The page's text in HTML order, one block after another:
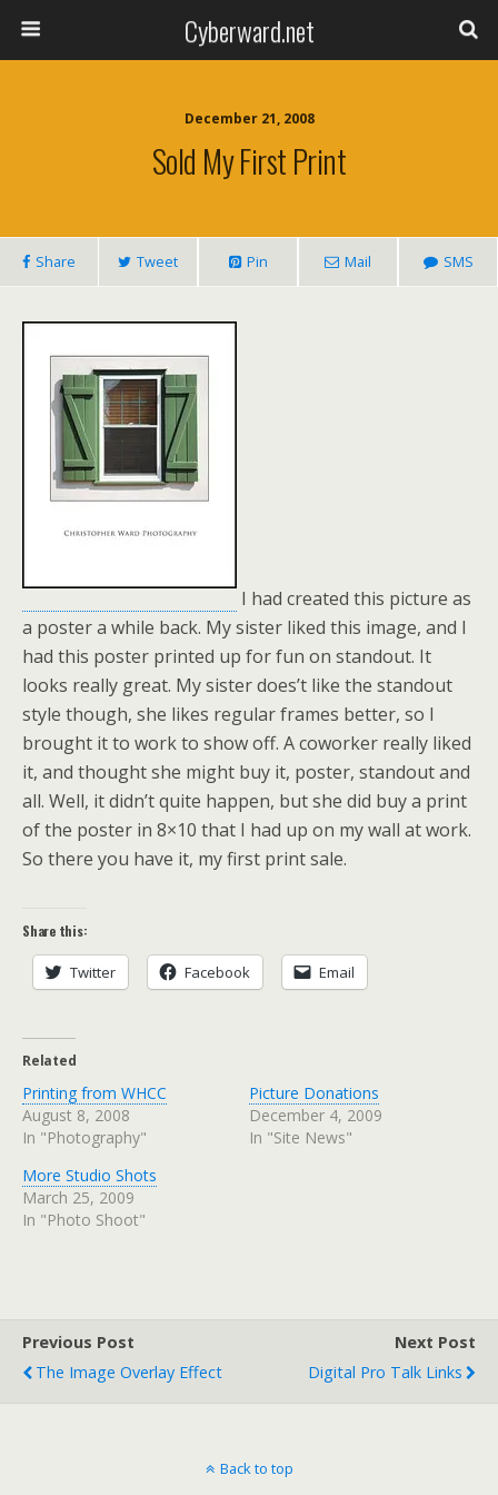
Cyberward.net
December 21, 2008
Sold My First Print
Share Tweet Pin Mail SMS
I had created this picture as
a poster a while back. My sister liked this image, and I
had this poster printed up for fun on standout. It
looks really great. My sister does’t like the standout
style though, she likes regular frames better, so I
brought it to work to show off. A coworker really liked
it, and thought she might buy it, poster, standout and
all. Well, it didn’t quite happen, but she did buy a print
of the poster in 8×10 that I had up on my wall at work.
So there you have it, my first print sale.
Share this:
Twitter Facebook Email
Related
Printing from WHCC
August 8, 2008
In "Photography"
Picture Donations
December 4, 2009
In "Site News"
More Studio Shots
March 25, 2009
In "Photo Shoot"
Previous Post
The Image Overlay Effect
Next Post
Digital Pro Talk Links
Back to top